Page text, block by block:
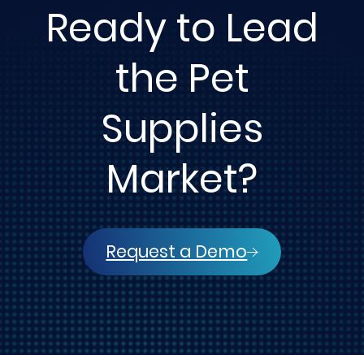
Ready to Lead
the Pet
Supplies
Market?
Request a Demo